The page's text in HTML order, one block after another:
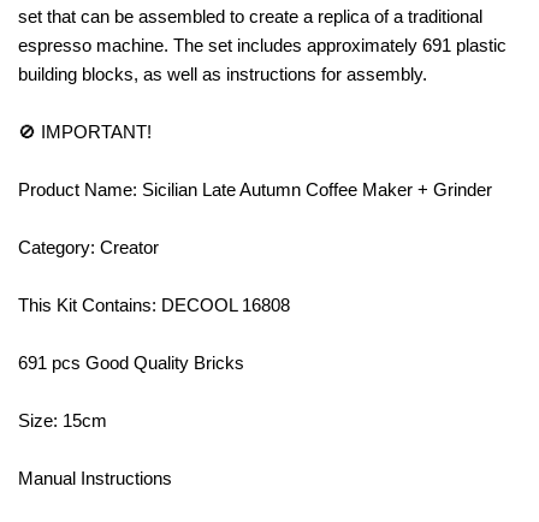
set that can be assembled to create a replica of a traditional
espresso machine. The set includes approximately 691 plastic
building blocks, as well as instructions for assembly.
🚫 IMPORTANT!
Product Name: Sicilian Late Autumn Coffee Maker + Grinder
Category: Creator
This Kit Contains: DECOOL 16808
691 pcs Good Quality Bricks
Size: 15cm
Manual Instructions